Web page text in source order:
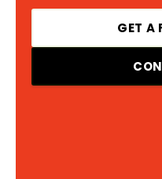
GET A